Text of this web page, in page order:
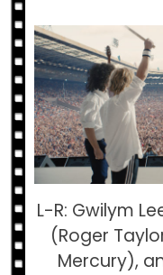
L-R: Gwilym
(Roger
Mercury),